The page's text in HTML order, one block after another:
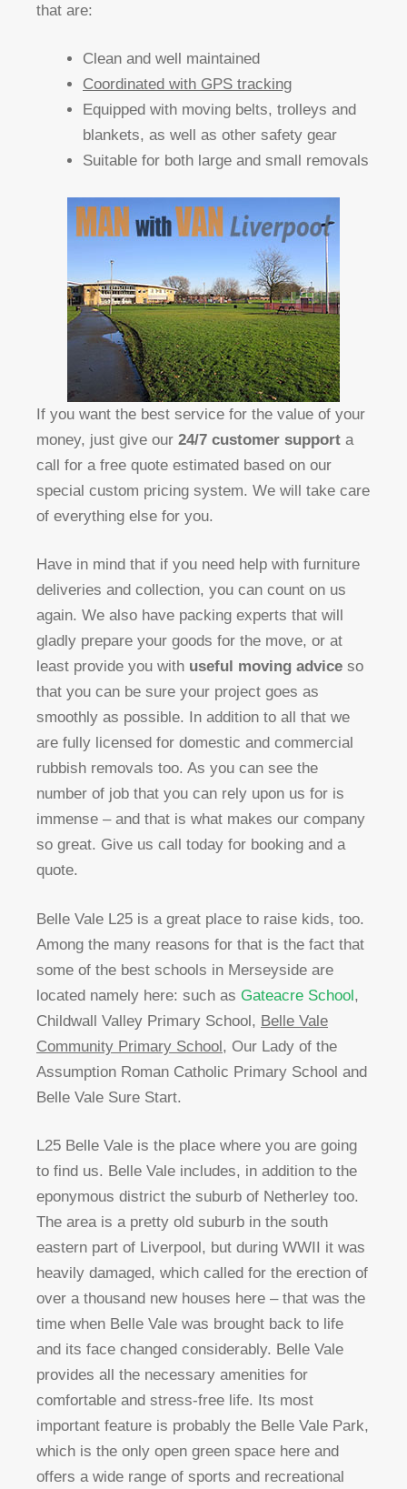
that are:
Clean and well maintained
Coordinated with GPS tracking
Equipped with moving belts, trolleys and
blankets, as well as other safety gear
Suitable for both large and small removals
If you want the best service for the value of your
money, just give our 24/7 customer support a
call for a free quote estimated based on our
special custom pricing system. We will take care
of everything else for you.
Have in mind that if you need help with furniture
deliveries and collection, you can count on us
again. We also have packing experts that will
gladly prepare your goods for the move, or at
least provide you with useful moving advice so
that you can be sure your project goes as
smoothly as possible. In addition to all that we
are fully licensed for domestic and commercial
rubbish removals too. As you can see the
number of job that you can rely upon us for is
immense – and that is what makes our company
so great. Give us call today for booking and a
quote.
Belle Vale L25 is a great place to raise kids, too.
Among the many reasons for that is the fact that
some of the best schools in Merseyside are
located namely here: such as Gateacre School,
Childwall Valley Primary School, Belle Vale
Community Primary School, Our Lady of the
Assumption Roman Catholic Primary School and
Belle Vale Sure Start.
L25 Belle Vale is the place where you are going
to find us. Belle Vale includes, in addition to the
eponymous district the suburb of Netherley too.
The area is a pretty old suburb in the south
eastern part of Liverpool, but during WWII it was
heavily damaged, which called for the erection of
over a thousand new houses here – that was the
time when Belle Vale was brought back to life
and its face changed considerably. Belle Vale
provides all the necessary amenities for
comfortable and stress-free life. Its most
important feature is probably the Belle Vale Park,
which is the only open green space here and
offers a wide range of sports and recreational